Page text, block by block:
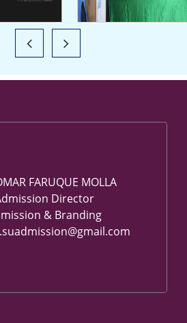
FARUQUE MOLLA
Director
& Branding